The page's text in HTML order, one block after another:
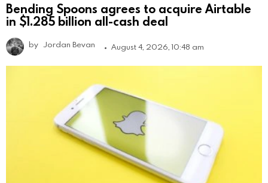
Bending Spoons agrees to acquire Airtable
in $1.285 billion all-cash deal
by Jordan Bevan August 4, 2026, 10:48 am